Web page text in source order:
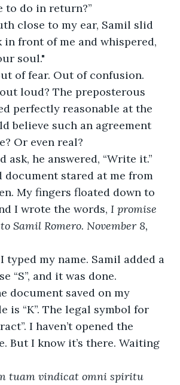
to do in return?”
close to my ear, Samil slid
in front of me and whispered,
soul."
of fear. Out of confusion.
loud? The preposterous
perfectly reasonable at the
believe such an agreement
Or even real?
ask, he answered, “Write it.”
document stared at me from
My fingers floated down to
I wrote the words, I promise
Samil Romero. November 8,
typed my name. Samil added a
“S”, and it was done.
document saved on my
is “K”. The legal symbol for
I haven’t opened the
But I know it’s there. Waiting
tuam vindicat omni spiritu